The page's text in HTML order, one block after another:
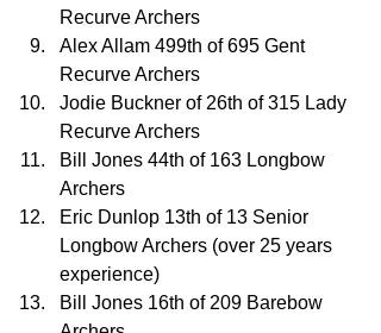
Recurve Archers
Alex Allam 499th of 695 Gent
Recurve Archers
Jodie Buckner of 26th of 315 Lady
Recurve Archers
Bill Jones 44th of 163 Longbow
Archers
Eric Dunlop 13th of 13 Senior
Longbow Archers (over 25 years
experience)
Bill Jones 16th of 209 Barebow